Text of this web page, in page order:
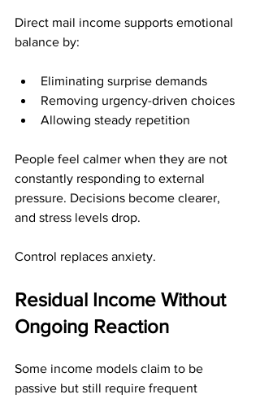
Direct mail income supports emotional
balance by:
Eliminating surprise demands
Removing urgency-driven choices
Allowing steady repetition
People feel calmer when they are not
constantly responding to external
pressure. Decisions become clearer,
and stress levels drop.
Control replaces anxiety.
Residual Income Without
Ongoing Reaction
Some income models claim to be
passive but still require frequent